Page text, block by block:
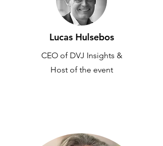
Lucas Hulsebos
CEO of DVJ Insights &
Host of the event